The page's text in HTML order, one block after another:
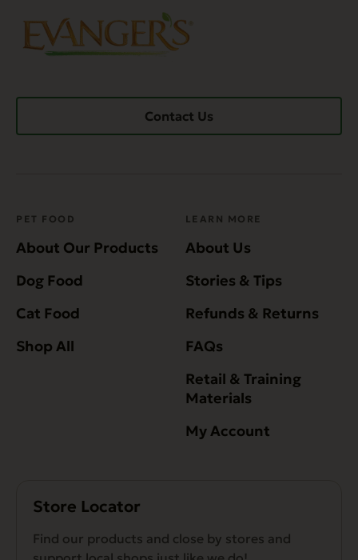
Contact Us
PET FOOD
About Our Products
Dog Food
Cat Food
Shop All
LEARN MORE
About Us
Stories & Tips
Refunds & Returns
FAQs
Retail & Training
Materials
My Account
Store Locator
Find our products and close by stores and